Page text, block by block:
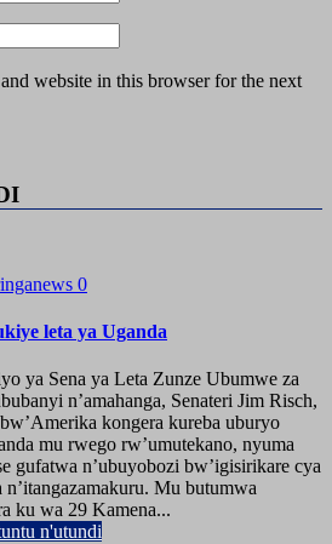
website in this browser for the next
0
leta ya Uganda
ya Sena ya Leta Zunze Ubumwe za
n’amahanga, Senateri Jim Risch,
kongera kureba uburyo
mu rwego rw’umutekano, nyuma
gufatwa n’ubuyobozi bw’igisirikare cya
n’itangazamakuru. Mu butumwa
ku wa 29 Kamena...
n'utundi